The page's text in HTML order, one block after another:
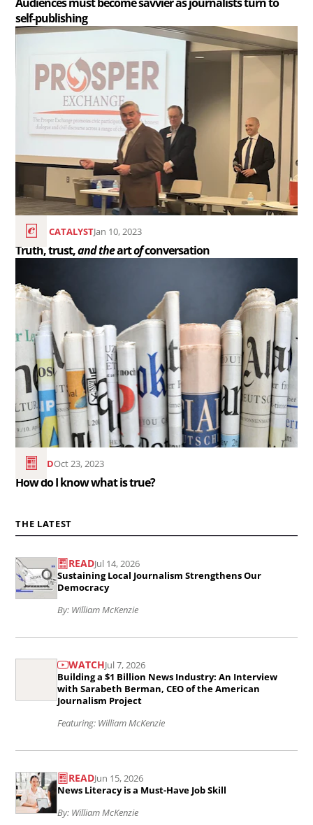
self-
self-publishing
Read
article
trust,
<em>and
the</em>
art
<em>of</em>
conversation..
THE CATALYSTJan 10, 2023
Truth, trust,and theartofconversation
the
article
How
I
know
what
is
true?..
READOct 23, 2023
How do I know what is true?
THE LATEST
Read
the
Journalism
Strengthens
READJul 14, 2026
Sustaining Local Journalism Strengthens Our
Democracy
By: William McKenzie
Building
$1
Billion
News
Industry:
WATCHJul 7, 2026
Building a $1 Billion News Industry: An Interview
with Sarabeth Berman, CEO of the American
Journalism Project
Featuring: William McKenzie
the
article
READJun 15, 2026
News Literacy is a Must-Have Job Skill
By: William McKenzie